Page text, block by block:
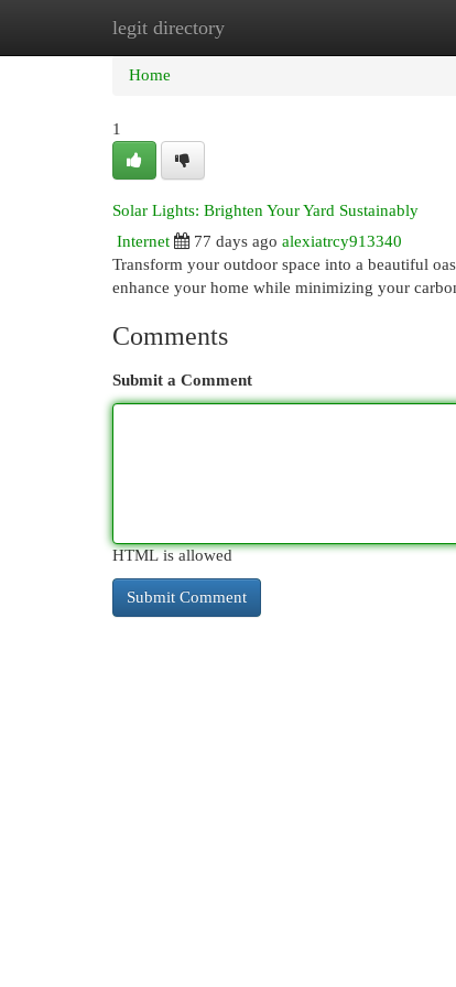
legit directory
Home New Site Listings
Home
1
Solar Lights: Brighten Your Yard Sustainably
Internet
77 days ago alexiatrcy913340
Transform your outdoor space into a beautiful
enhance your home while minimizing your
Comments
Submit a Comment
HTML is allowed